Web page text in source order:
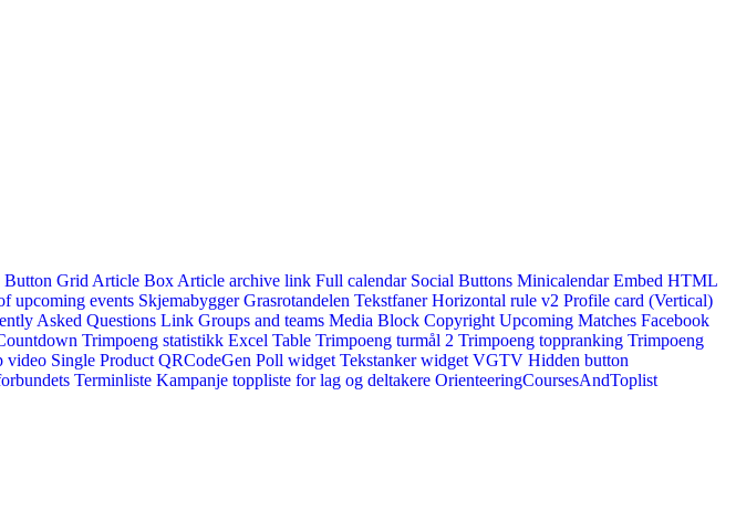
Button Grid Article Box Article archive link Full calendar Social Buttons Minicalendar Embed HTML
upcoming events Skjemabygger Grasrotandelen Tekstfaner Horizontal rule v2 Profile card (Vertical)
Asked Questions Link Groups and teams Media Block Copyright Upcoming Matches Facebook
Trimpoeng statistikk Excel Table Trimpoeng turmål 2 Trimpoeng toppranking Trimpoeng
video Single Product QRCodeGen Poll widget Tekstanker widget VGTV Hidden button
Terminliste Kampanje toppliste for lag og deltakere OrienteeringCoursesAndToplist